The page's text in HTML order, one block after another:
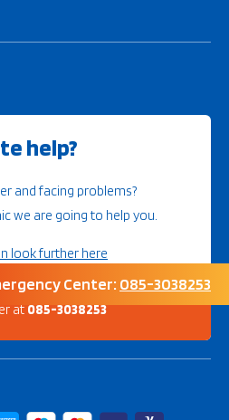
Center: 085-3038253
help?
and facing problems?
we are going to help you.
look further here
at 085-3038253